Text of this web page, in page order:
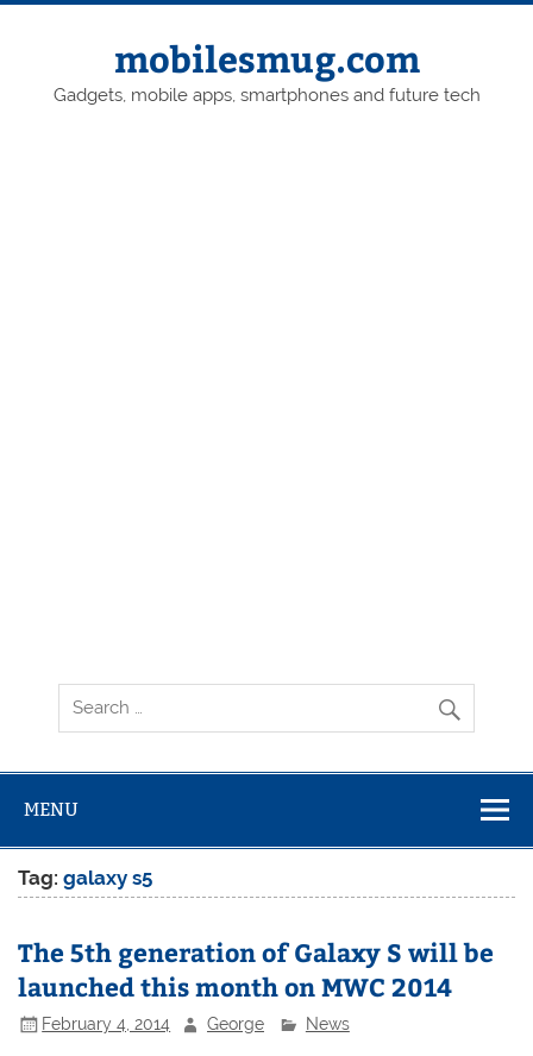
Skip
mobilesmug.com
Gadgets, mobile apps, smartphones and future tech
MENU
Tag:galaxy s5
The 5th generation of Galaxy S will be
launched this month on MWC 2014
February 4, 2014 George News